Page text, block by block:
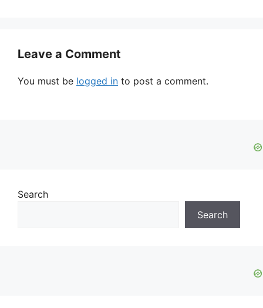
Leave a Comment
You must be logged in to post a comment.
Search
Search